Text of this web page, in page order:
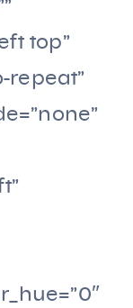
top”
repeat”